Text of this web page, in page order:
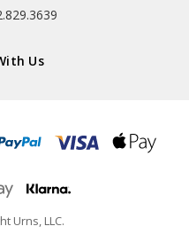
Us
Urns, LLC.